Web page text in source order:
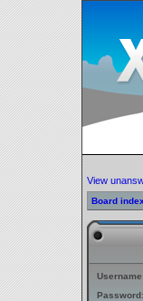
View
Board index
Password: